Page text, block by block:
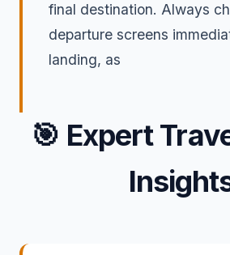
final destination. Always
departure screens
landing, as
🎯 Expert